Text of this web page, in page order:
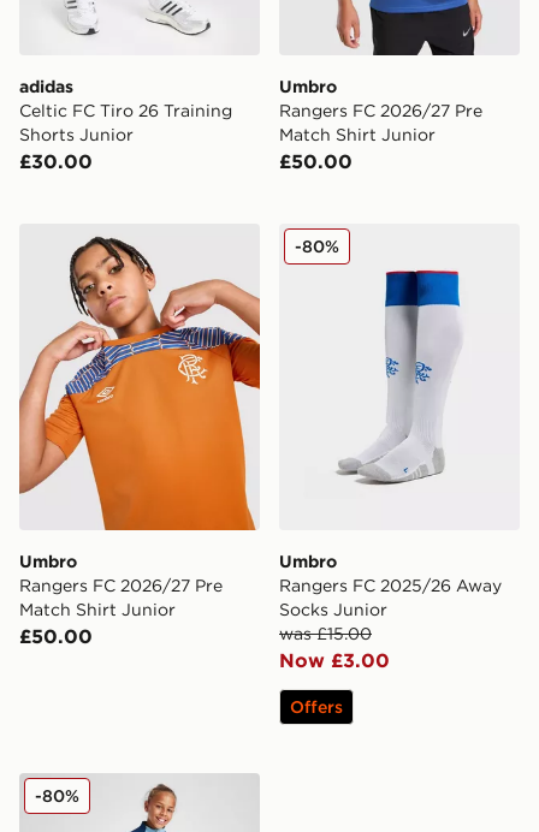
adidas
Celtic FC Tiro 26 Training
Shorts Junior
£30.00
Umbro
Rangers FC 2026/27 Pre
Match Shirt Junior
£50.00
Umbro Rangers FC 2026/27 Pre Match Shirt Junior
Umbro
Rangers FC 2026/27 Pre
Match Shirt Junior
£50.00
Umbro Rangers FC 2025/
Umbro
Rangers FC 2025/26 Away
Socks Junior
was £15.00
Now £3.00
-80%
Offers
Castore Rangers FC Pro Training Pants Junior
-80%